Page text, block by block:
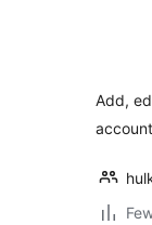
Add,